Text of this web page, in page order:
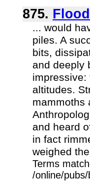
875.
... would
piles. A
bits,
and deeply
impressive:
altitudes.
mammoths
and heard
in fact
weighed
Terms
/online/